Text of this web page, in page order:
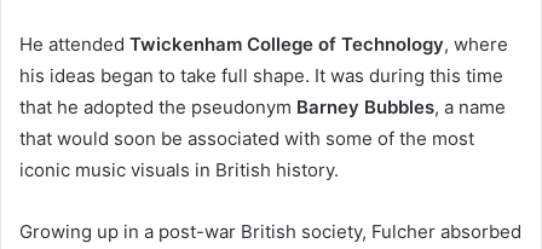
He attended Twickenham College of Technology, where
his ideas began to take full shape. It was during this time
that he adopted the pseudonym Barney Bubbles, a name
that would soon be associated with some of the most
iconic music visuals in British history.
Growing up in a post-war British society, Fulcher absorbed